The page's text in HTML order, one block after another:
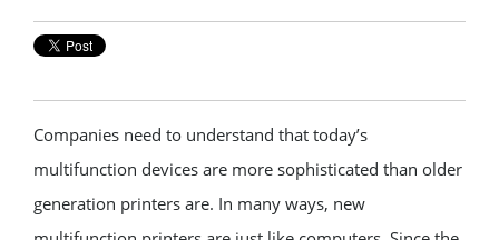
Companies need to understand that today’s
multifunction devices are more sophisticated than older
generation printers are. In many ways, new